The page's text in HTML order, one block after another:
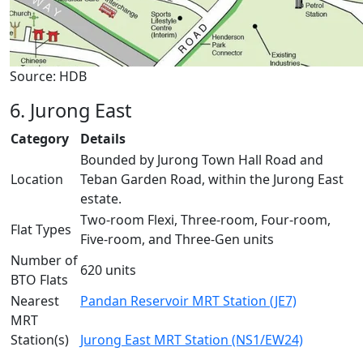
Source: HDB
6. Jurong East
Category Details
Location
Bounded by Jurong Town Hall Road and
Teban Garden Road, within the Jurong East
estate.
Flat Types
Two-room Flexi, Three-room, Four-room,
Five-room, and Three-Gen units
Number of
BTO Flats
620 units
Nearest
MRT
Station(s)
Pandan Reservoir MRT Station (JE7)
Jurong East MRT Station (NS1/EW24)